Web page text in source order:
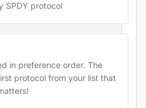
SPDY protocol
in preference order. The
protocol from your list that